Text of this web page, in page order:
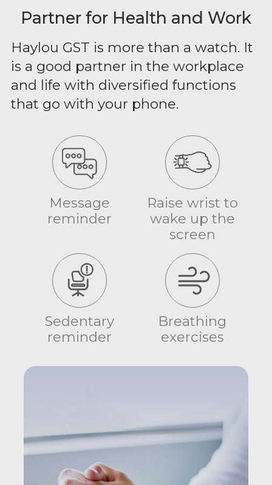
Partner for Health and Work
Haylou GST is more than a watch. It
is a good partner in the workplace
and life with diversified functions
that go with your phone.
Message
reminder
Raise wrist to
wake up the
screen
Sedentary
reminder
Breathing
exercises